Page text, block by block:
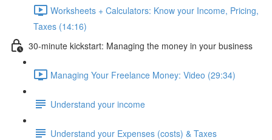
Worksheets + Calculators: Know your Income, Pricing,
Taxes (14:16)
30-minute kickstart: Managing the money in your business
Managing Your Freelance Money: Video (29:34)
Understand your income
Understand your Expenses (costs) & Taxes